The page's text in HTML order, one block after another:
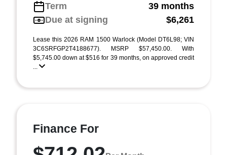
Term
39 months
Due at signing
$6,261
Lease this 2026 RAM 1500 Warlock (Model DT6L98; VIN
3C6SRFGP2T4188677). MSRP $57,450.00. With
$5,745.00 down at $516 for 39 months, on approved credit
...
Finance For